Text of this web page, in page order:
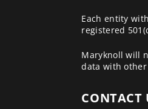
Each entity
registered
Maryknoll will
data with
CONTACT